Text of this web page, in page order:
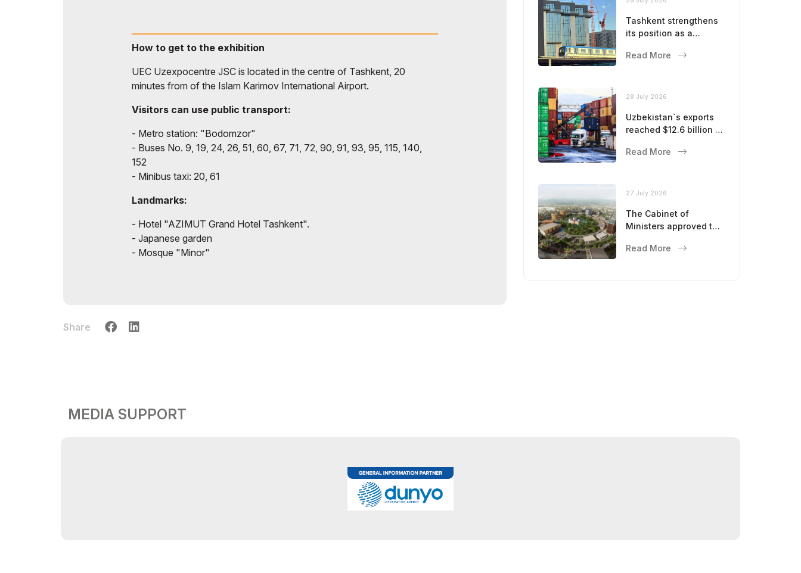
How to get to the exhibition
UEC Uzexpocentre JSC is located in the centre of Tashkent, 20
minutes from of the Islam Karimov International Airport.
Visitors can use public transport:
- Metro station: "Bodomzor"
- Buses No. 9, 19, 24, 26, 51, 60, 67, 71, 72, 90, 91, 93, 95, 115, 140,
152
- Minibus taxi: 20, 61
Landmarks:
- Hotel "AZIMUT Grand Hotel Tashkent".
- Japanese garden
- Mosque "Minor"
Share
Tashkent strengthens
its position as a
Read More
28 July 2026
Uzbekistan`s exports
reached $12.6 billion in
Read More
27 July 2026
The Cabinet of
Ministers approved the
development of
Read More
MEDIA SUPPORT